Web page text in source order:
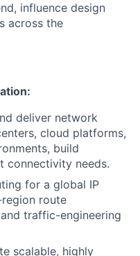
influence design
across the
deliver network
cloud platforms,
build
connectivity needs.
for a global IP
route
traffic-engineering
scalable, highly